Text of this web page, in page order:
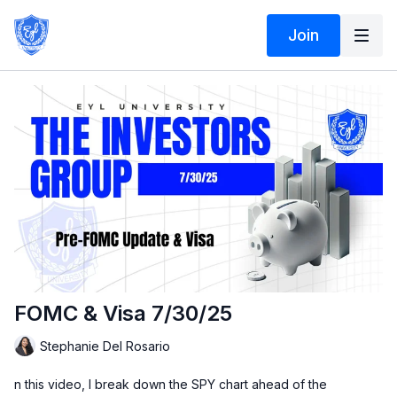
Join
FOMC & Visa 7/30/25
Stephanie Del Rosario
n this video, I break down the SPY chart ahead of the